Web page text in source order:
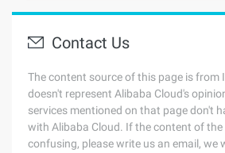
Contact Us
The content source of this page is from
doesn't represent Alibaba Cloud's
services mentioned on that page don't
with Alibaba Cloud. If the content of the
confusing, please write us an email, we